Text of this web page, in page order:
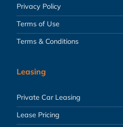
Privacy Policy
Terms of Use
Terms & Conditions
Leasing
Private Car Leasing
Lease Pricing